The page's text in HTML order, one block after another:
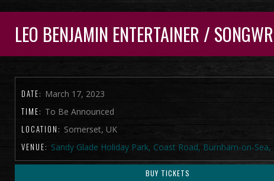
LEO BENJAMIN ENTERTAINER /
DATE: March 17, 2023
TIME: To Be Announced
LOCATION: Somerset, UK
VENUE: Sandy Glade Holiday Park, Coast Road, Burnham-on-Sea,
BUY TICKETS